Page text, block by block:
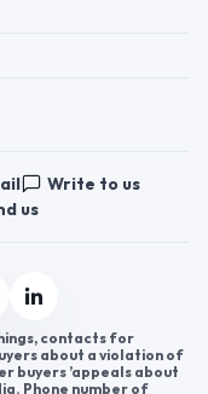
Write to us
us
contacts for
about a violation of
buyers ’appeals about
Phone number of